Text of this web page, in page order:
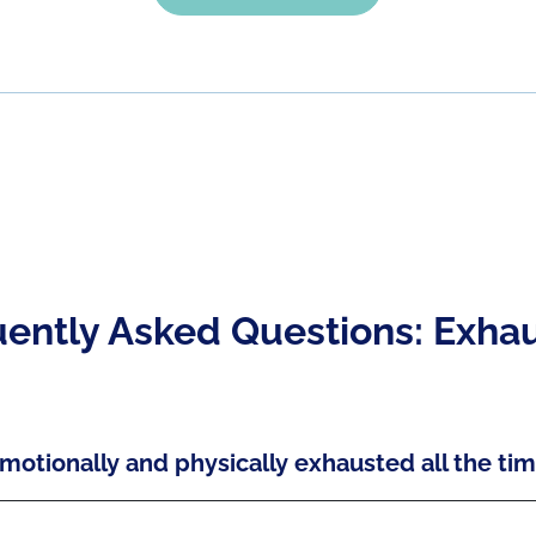
Asked Questions:
and physically exhausted all the